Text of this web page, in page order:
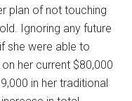
plan of not touching
Ignoring any future
she were able to
her current $80,000
in her traditional